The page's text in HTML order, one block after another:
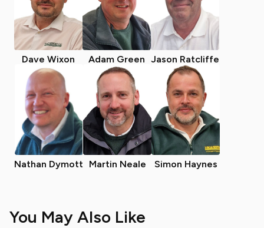
Dave Wixon Adam Green Jason Ratcliffe
Nathan Dymott Martin Neale Simon Haynes
You May Also Like